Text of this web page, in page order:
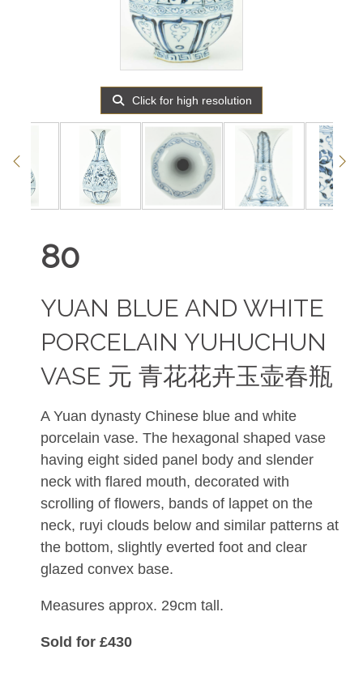
Click for high resolution
80
YUAN BLUE AND WHITE
PORCELAIN YUHUCHUN
VASE 元 青花花卉玉壶春瓶
A Yuan dynasty Chinese blue and white
porcelain vase. The hexagonal shaped vase
having eight sided panel body and slender
neck with flared mouth, decorated with
scrolling of flowers, bands of lappet on the
neck, ruyi clouds below and similar patterns at
the bottom, slightly everted foot and clear
glazed convex base.
Measures approx. 29cm tall.
Sold for £430